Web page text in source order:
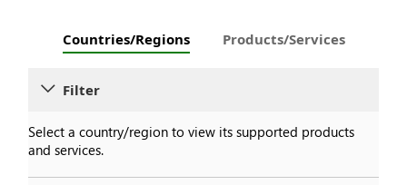
Countries/Regions Products/Services
Filter
Select a country/region to view its supported products
and services.